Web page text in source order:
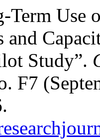
Term Use
and
Study”.
F7